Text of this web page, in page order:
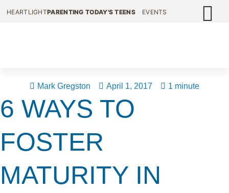
HEARTLIGHTPARENTING TODAY'S TEENS EVENTS
Mark Gregston April 1, 2017 1 minute
6 WAYS TO
FOSTER
MATURITY IN